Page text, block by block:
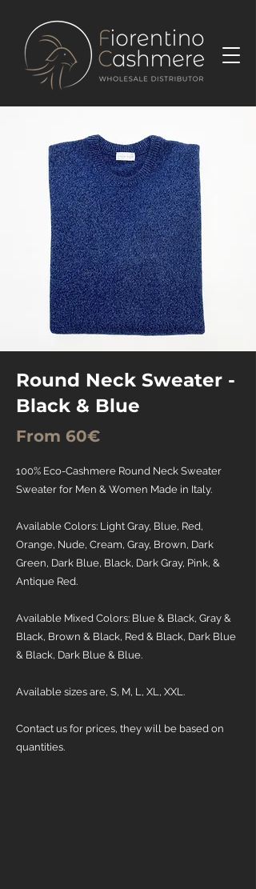
Round Neck Sweater -
Black & Blue
From 60€
100% Eco-Cashmere Round Neck Sweater
Sweater for Men & Women Made in Italy.
Available Colors: Light Gray, Blue, Red,
Orange, Nude, Cream, Gray, Brown, Dark
Green, Dark Blue, Black, Dark Gray, Pink, &
Antique Red.
Available Mixed Colors: Blue & Black, Gray &
Black, Brown & Black, Red & Black, Dark Blue
& Black, Dark Blue & Blue.
Available sizes are, S, M, L, XL, XXL.
Contact us for prices, they will be based on
quantities.